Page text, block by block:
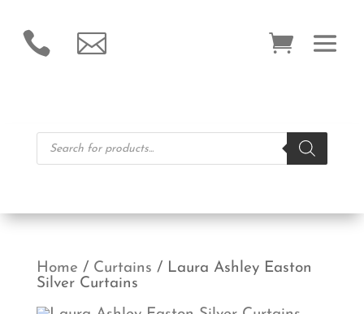
 
Products
search
Home / Curtains / Laura Ashley Easton
Silver Curtains